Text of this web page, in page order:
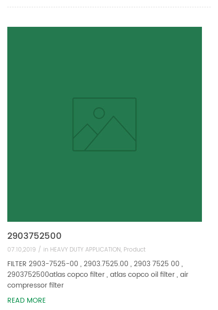
2903752500
07.10,2019 / in HEAVY DUTY APPLICATION, Product
FILTER 2903-7525-00 , 2903.7525.00 , 2903 7525 00 ,
2903752500atlas copco filter , atlas copco oil filter , air
compressor filter
READ MORE